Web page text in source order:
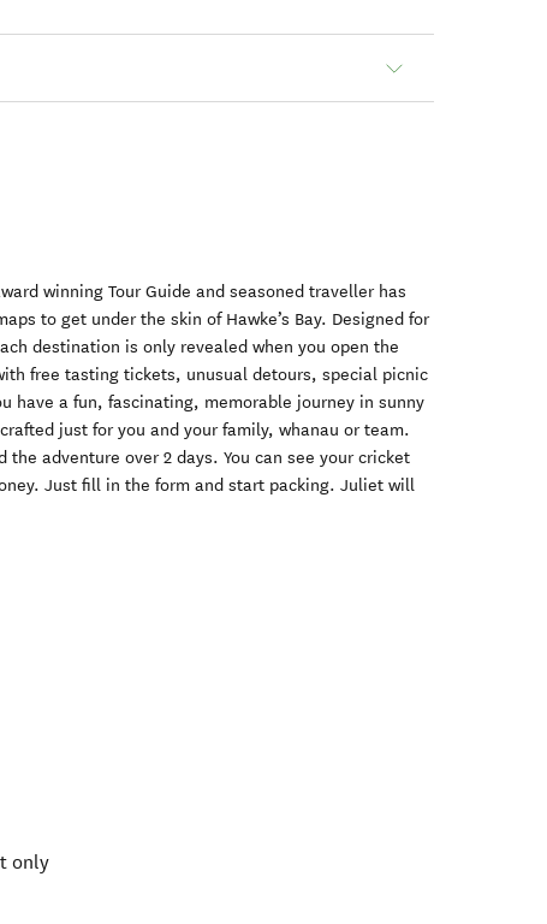
winning Tour Guide and seasoned traveller has
to get under the skin of Hawke’s Bay. Designed for
destination is only revealed when you open the
free tasting tickets, unusual detours, special picnic
have a fun, fascinating, memorable journey in sunny
crafted just for you and your family, whanau or team.
the adventure over 2 days. You can see your cricket
Just fill in the form and start packing. Juliet will
only